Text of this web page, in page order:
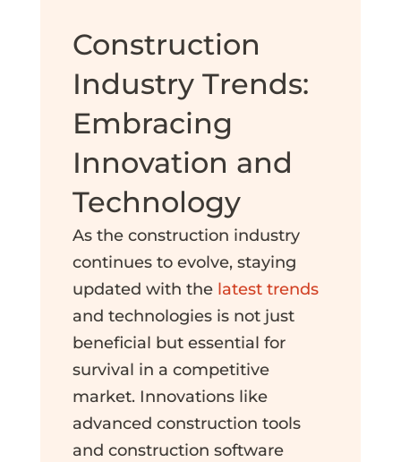
Construction
Industry Trends:
Embracing
Innovation and
Technology
As the construction industry
continues to evolve, staying
updated with the latest trends
and technologies is not just
beneficial but essential for
survival in a competitive
market. Innovations like
advanced construction tools
and construction software